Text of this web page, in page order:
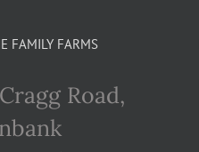
FAMILY FARMS
Road,